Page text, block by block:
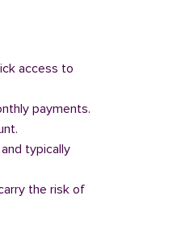
access to
payments.
typically
the risk of